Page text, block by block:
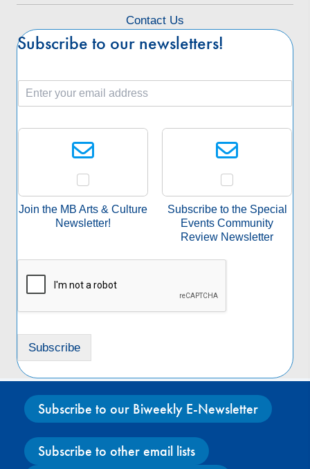
Contact Us
Subscribe to our newsletters!
m
iS
t
a
s
t
o
n
Join the MB Arts & Culture
Newsletter!
Subscribe to the Special
Events Community
Review Newsletter
Subscribe
Subscribe to our Biweekly E-Newsletter
Subscribe to other email lists